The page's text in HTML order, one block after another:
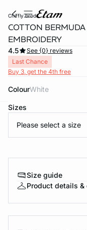
chiffly brod
COTTON
EMBROIDERY
4.5
See {0} reviews
Last Chance
Buy 3, get the 4th free
Colour white
Sizes
Please select a size
Size guide
Product details &